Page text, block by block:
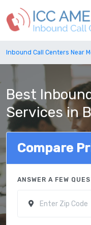
Inbound Call Centers Near
Best
Services in
Compare
ANSWER A FEW